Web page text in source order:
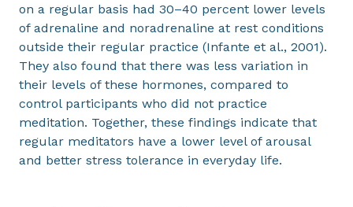
on a regular basis had 30–40 percent lower levels
of adrenaline and noradrenaline at rest conditions
outside their regular practice (Infante et al., 2001).
They also found that there was less variation in
their levels of these hormones, compared to
control participants who did not practice
meditation. Together, these findings indicate that
regular meditators have a lower level of arousal
and better stress tolerance in everyday life.